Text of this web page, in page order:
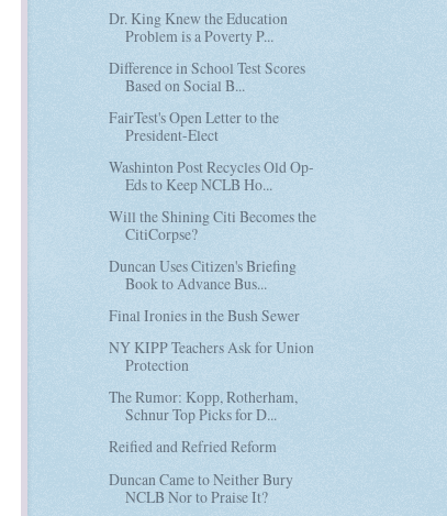
Dr. King Knew the Education
Problem is a Poverty P...
Difference in School Test Scores
Based on Social B...
FairTest's Open Letter to the
President-Elect
Washinton Post Recycles Old Op-
Eds to Keep NCLB Ho...
Will the Shining Citi Becomes the
CitiCorpse?
Duncan Uses Citizen's Briefing
Book to Advance Bus...
Final Ironies in the Bush Sewer
NY KIPP Teachers Ask for Union
Protection
The Rumor: Kopp, Rotherham,
Schnur Top Picks for D...
Reified and Refried Reform
Duncan Came to Neither Bury
NCLB Nor to Praise It?